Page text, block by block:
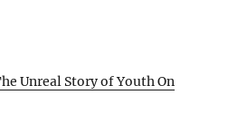
Unreal Story of Youth On